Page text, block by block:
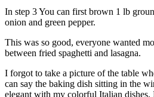
In step 3 You can first brown 1 lb
onion and green pepper.
This was so good, everyone wanted
between fried spaghetti and lasagna.
I forgot to take a picture of the table
can say the baking dish sitting in the
elegant with my colorful Italian